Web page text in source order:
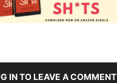
IN TO LEAVE A COMMENT